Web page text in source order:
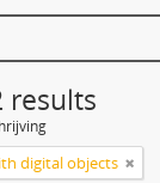
results
digital objects